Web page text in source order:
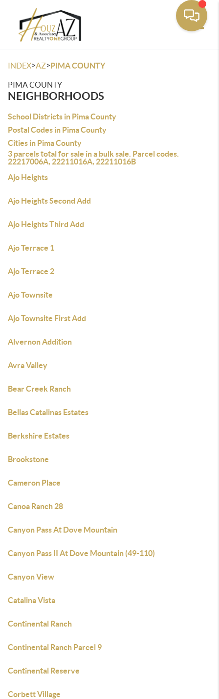
INDEX>AZ>PIMA COUNTY
PIMA COUNTY
NEIGHBORHOODS
School Districts in Pima County
Postal Codes in Pima County
Cities in Pima County
3 parcels total for sale in a bulk sale. Parcel codes.
22217006A, 22211016A, 22211016B
Ajo Heights
Ajo Heights Second Add
Ajo Heights Third Add
Ajo Terrace 1
Ajo Terrace 2
Ajo Townsite
Ajo Townsite First Add
Alvernon Addition
Avra Valley
Bear Creek Ranch
Bellas Catalinas Estates
Berkshire Estates
Brookstone
Cameron Place
Canoa Ranch 28
Canyon Pass At Dove Mountain
Canyon Pass II At Dove Mountain (49-110)
Canyon View
Catalina Vista
Continental Ranch
Continental Ranch Parcel 9
Continental Reserve
Corbett Village